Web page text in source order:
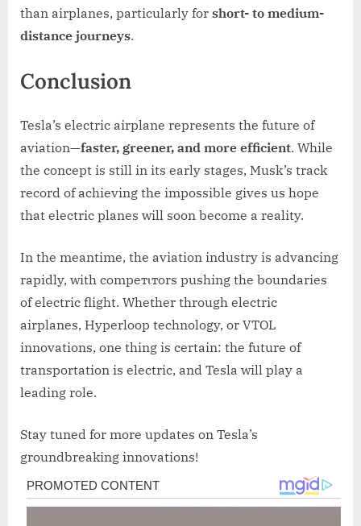
than airplanes, particularly for short- to medium-
distance journeys.
Conclusion
Tesla’s electric airplane represents the future of
aviation—faster, greener, and more efficient. While
the concept is still in its early stages, Musk’s track
record of achieving the impossible gives us hope
that electric planes will soon become a reality.
In the meantime, the aviation industry is advancing
rapidly, with compeтιтors pushing the boundaries
of electric flight. Whether through electric
airplanes, Hyperloop technology, or VTOL
innovations, one thing is certain: the future of
transportation is electric, and Tesla will play a
leading role.
Stay tuned for more updates on Tesla’s
groundbreaking innovations!
Post